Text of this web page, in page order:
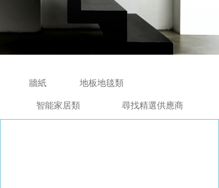
牆紙 地板地毯類
智能家居類 尋找精選供應商